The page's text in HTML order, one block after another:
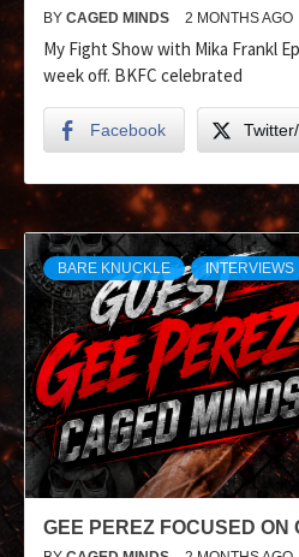
BY CAGED MINDS 2 MONTHS AGO
My Fight Show with Mika Frankl
week off. BKFC celebrated
Facebook
BARE KNUCKLE INTERVIEWS
GEE PEREZ FOCUSED ON